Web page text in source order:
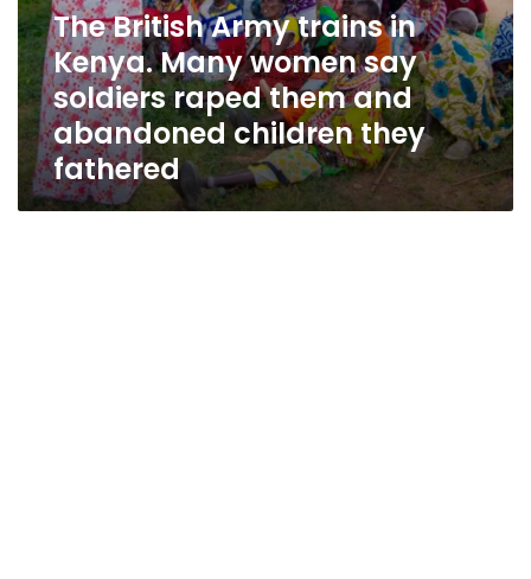
abandoned
children
they
fathered
The British Army trains in
Kenya. Many women say
soldiers raped them and
abandoned children they
fathered